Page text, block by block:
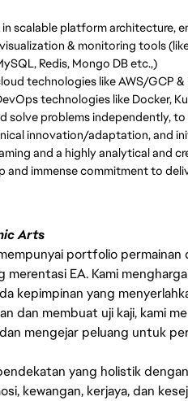
in scalable platform architecture,
& monitoring tools
Redis, Mongo DB etc.,)
technologies like AWS/GCP
technologies like Docker,
solve problems independently,
innovation/adaptation, and
and a highly analytical and
and immense commitment to
Arts
portfolio permainan
merentasi EA. Kami
kepimpinan yang
dan membuat uji kaji, kami
mengejar peluang untuk
yang holistik
kewangan, kerjaya, dan